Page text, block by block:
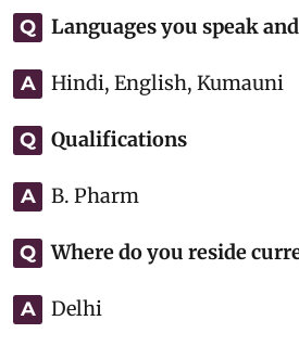
Q Languages you speak
A Hindi, English, Kumauni
Q Qualifications
A B. Pharm
Q Where do you reside
A Delhi